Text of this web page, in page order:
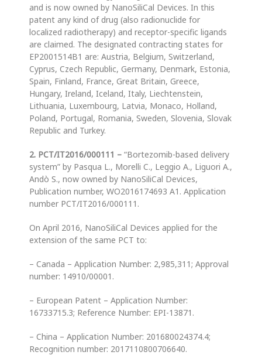
and is now owned by NanoSiliCal Devices. In this
patent any kind of drug (also radionuclide for
localized radiotherapy) and receptor-specific ligands
are claimed. The designated contracting states for
EP2001514B1 are: Austria, Belgium, Switzerland,
Cyprus, Czech Republic, Germany, Denmark, Estonia,
Spain, Finland, France, Great Britain, Greece,
Hungary, Ireland, Iceland, Italy, Liechtenstein,
Lithuania, Luxembourg, Latvia, Monaco, Holland,
Poland, Portugal, Romania, Sweden, Slovenia, Slovak
Republic and Turkey.
2. PCT/IT2016/000111 – “Bortezomib-based delivery
system” by Pasqua L., Morelli C., Leggio A., Liguori A.,
Andò S., now owned by NanoSiliCal Devices,
Publication number, WO2016174693 A1. Application
number PCT/IT2016/000111.
On April 2016, NanoSiliCal Devices applied for the
extension of the same PCT to:
– Canada – Application Number: 2,985,311; Approval
number: 14910/00001.
– European Patent – Application Number:
16733715.3; Reference Number: EPI-13871.
– China – Application Number: 201680024374.4;
Recognition number: 2017110800706640.